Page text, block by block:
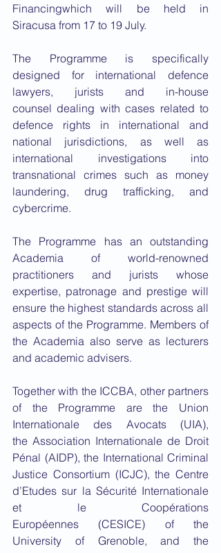
Financingwhich will be held in
Siracusa from 17 to 19 July.
The Programme is specifically
designed for international defence
lawyers, jurists and in-house
counsel dealing with cases related to
defence rights in international and
national jurisdictions, as well as
international investigations into
transnational crimes such as money
laundering, drug trafficking, and
cybercrime.
The Programme has an outstanding
Academia of world-renowned
practitioners and jurists whose
expertise, patronage and prestige will
ensure the highest standards across all
aspects of the Programme. Members of
the Academia also serve as lecturers
and academic advisers.
Together with the ICCBA, other partners
of the Programme are the Union
Internationale des Avocats (UIA),
the Association Internationale de Droit
Pénal (AIDP), the International Criminal
Justice Consortium (ICJC), the Centre
d’Etudes sur la Sécurité Internationale
et le Coopérations
Européennes (CESICE) of the
University of Grenoble, and the